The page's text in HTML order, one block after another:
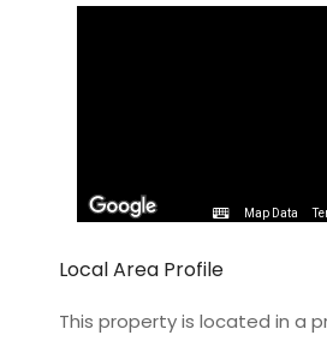
Map Data
Local Area Profile
This property is located in a